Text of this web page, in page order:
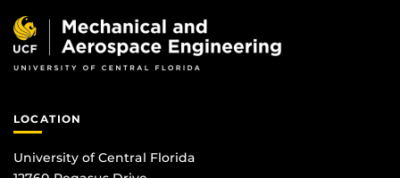
LOCATION
University of Central Florida